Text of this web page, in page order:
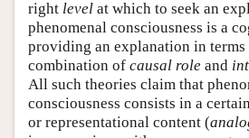
right level at which to seek an
phenomenal consciousness is a
providing an explanation in terms
combination of causal role and
All such theories claim that
consciousness consists in a
or representational content (